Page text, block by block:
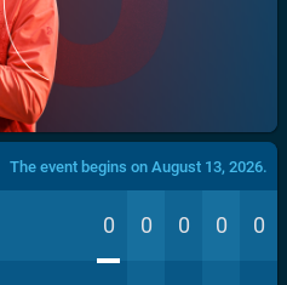
The event begins on August 13, 2026.
0 0 0 0 0